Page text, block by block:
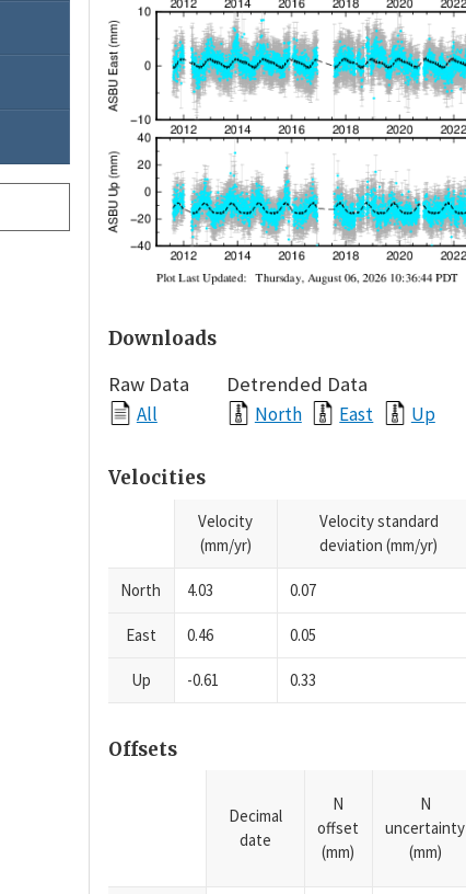
Downloads
Raw Data
All
Detrended Data
North East Up
Velocities
Velocity
(mm/yr)
Velocity standard
deviation (mm/yr)
North 4.03 0.07
East 0.46 0.05
Up -0.61 0.33
Offsets
Decimal
date
N
offset
(mm)
N
uncertainty
(mm)